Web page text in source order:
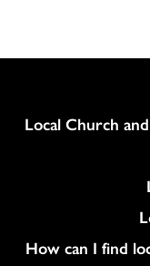
Column
Local Church
How can I find